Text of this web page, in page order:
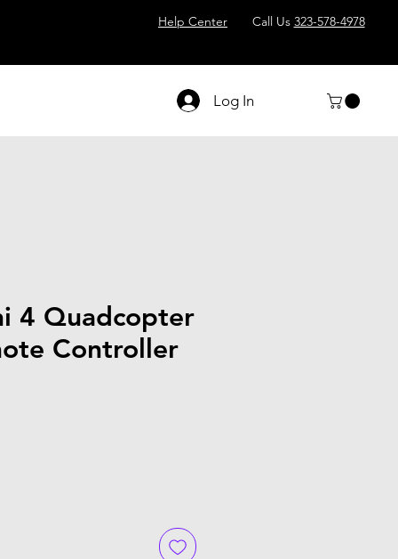
Help Center Call Us 323-578-4978
Log In
4 Quadcopter
Controller